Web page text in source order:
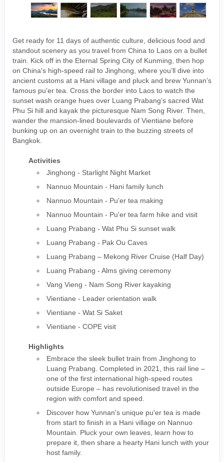
Get ready for 11 days of authentic culture, delicious food and
standout scenery as you travel from China to Laos on a bullet
train. Kick off in the Eternal Spring City of Kunming, then hop
on China's high-speed rail to Jinghong, where you’ll dive into
ancient customs at a Hani village and pluck and brew Yunnan’s
famous pu'er tea. Cross the border into Laos to watch the
sunset wash orange hues over Luang Prabang’s sacred Wat
Phu Si hill and kayak the picturesque Nam Song River. Then,
wander the mansion-lined boulevards of Vientiane before
bunking up on an overnight train to the buzzing streets of
Bangkok.
Activities
Jinghong - Starlight Night Market
Nannuo Mountain - Hani family lunch
Nannuo Mountain - Pu'er tea making
Nannuo Mountain - Pu'er tea farm hike and visit
Luang Prabang - Wat Phu Si sunset walk
Luang Prabang - Pak Ou Caves
Luang Prabang – Mekong River Cruise (Half Day)
Luang Prabang - Alms giving ceremony
Vang Vieng - Nam Song River kayaking
Vientiane - Leader orientation walk
Vientiane - Wat Si Saket
Vientiane - COPE visit
Highlights
Embrace the sleek bullet train from Jinghong to
Luang Prabang. Completed in 2021, this rail line –
one of the first international high-speed routes
outside Europe – has revolutionised travel in the
region with comfort and speed.
Discover how Yunnan's unique pu'er tea is made
from start to finish in a Hani village on Nannuo
Mountain. Pluck your own leaves, learn how to
prepare it, then share a hearty Hani lunch with your
host family.